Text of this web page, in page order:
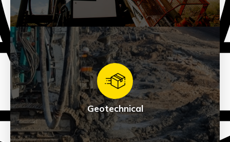
Exploration
See Products
Geotechnical